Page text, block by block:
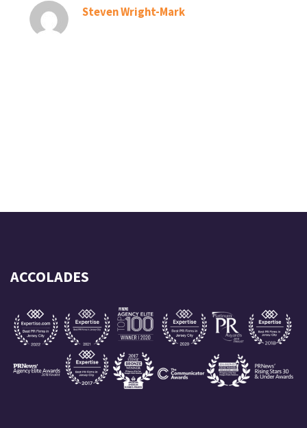
Steven Wright-Mark
ACCOLADES